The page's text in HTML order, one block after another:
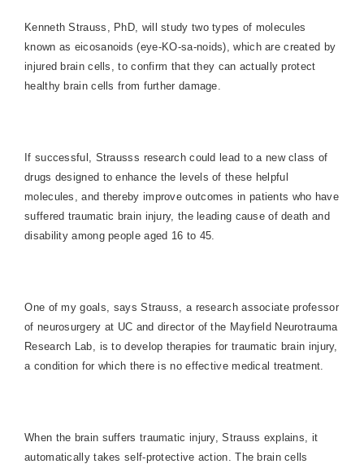
Kenneth Strauss, PhD, will study two types of molecules
known as eicosanoids (eye-KO-sa-noids), which are created by
injured brain cells, to confirm that they can actually protect
healthy brain cells from further damage.
If successful, Strausss research could lead to a new class of
drugs designed to enhance the levels of these helpful
molecules, and thereby improve outcomes in patients who have
suffered traumatic brain injury, the leading cause of death and
disability among people aged 16 to 45.
One of my goals, says Strauss, a research associate professor
of neurosurgery at UC and director of the Mayfield Neurotrauma
Research Lab, is to develop therapies for traumatic brain injury,
a condition for which there is no effective medical treatment.
When the brain suffers traumatic injury, Strauss explains, it
automatically takes self-protective action. The brain cells